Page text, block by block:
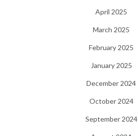
April 2025
March 2025
February 2025
January 2025
December 2024
October 2024
September 2024